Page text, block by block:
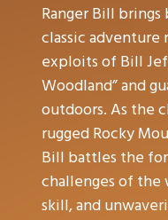
Ranger Bill
classic
exploits of Bill
Woodland” and
outdoors. As the
rugged Rocky
Bill battles the
challenges of the
skill, and